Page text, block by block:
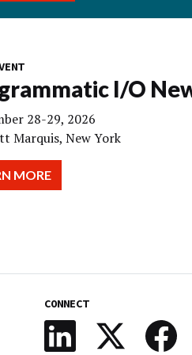
I/O
28-29, 2026
Marquis, New York
MORE
CONNECT